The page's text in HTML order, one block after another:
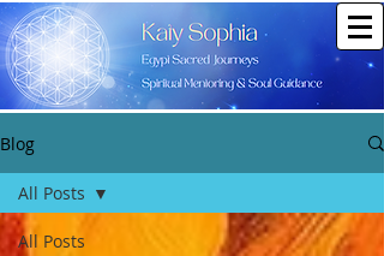
Blog
All Posts
All Posts